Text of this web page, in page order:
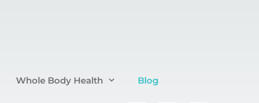
Whole Body Health Blog